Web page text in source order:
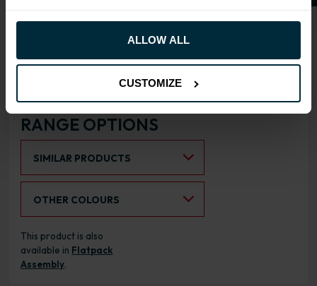
ALLOW ALL
CUSTOMIZE
or right side
RANGE OPTIONS
SIMILAR PRODUCTS
OTHER COLOURS
This product is also
available in Flatpack
Assembly.